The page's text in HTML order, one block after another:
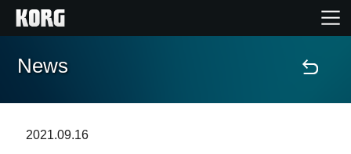
Home
News
2021.09.16